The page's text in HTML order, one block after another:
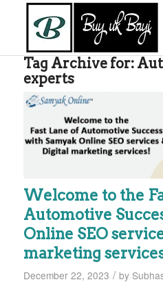
Tag Archive for:
experts
Welcome to the
Automotive
Online SEO
marketing
December 22, 2023 / by